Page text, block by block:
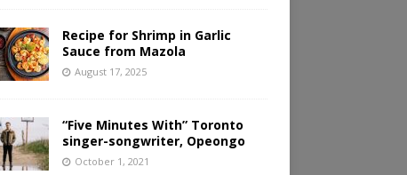
Recipe for Shrimp in Garlic
Sauce from Mazola
August 17, 2025
“Five Minutes With” Toronto
singer-songwriter, Opeongo
October 1, 2021